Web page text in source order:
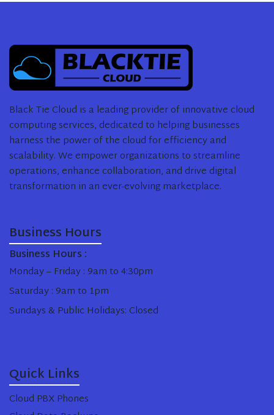
Black Tie Cloud is a leading provider of innovative cloud
computing services, dedicated to helping businesses
harness the power of the cloud for efficiency and
scalability. We empower organizations to streamline
operations, enhance collaboration, and drive digital
transformation in an ever-evolving marketplace.
Business Hours
Business Hours :
Monday – Friday : 9am to 4:30pm
Saturday : 9am to 1pm
Sundays & Public Holidays: Closed
Quick Links
Cloud PBX Phones